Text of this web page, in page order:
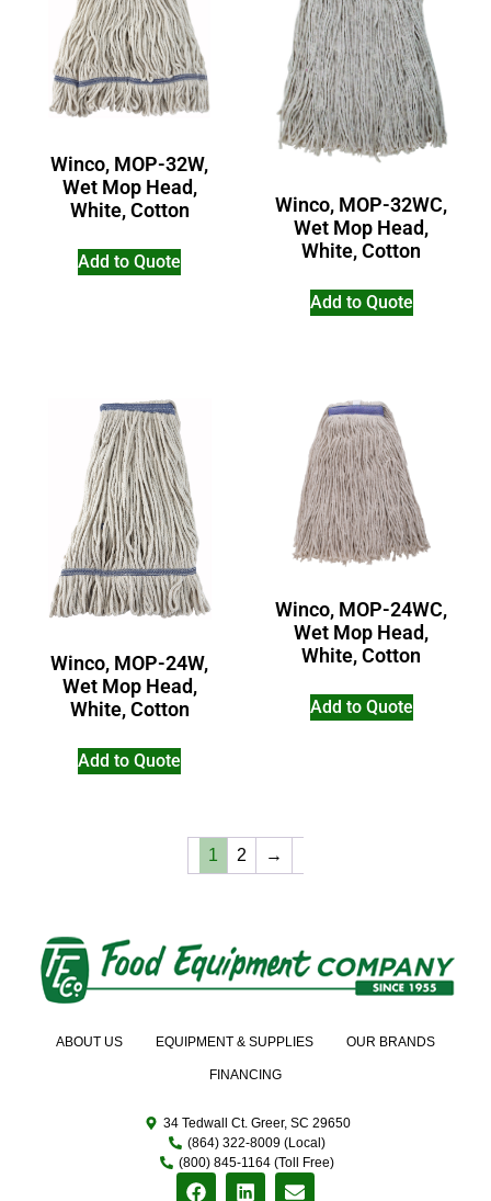
Winco, MOP-32W,
Wet Mop Head,
White, Cotton
Add to Quote
Winco, MOP-32WC,
Wet Mop Head,
White, Cotton
Add to Quote
Winco, MOP-24W,
Wet Mop Head,
White, Cotton
Add to Quote
Winco, MOP-24WC,
Wet Mop Head,
White, Cotton
Add to Quote
1 2 →
ABOUT US EQUIPMENT & SUPPLIES OUR BRANDS
FINANCING
34 Tedwall Ct. Greer, SC 29650
(864) 322-8009 (Local)
(800) 845-1164 (Toll Free)